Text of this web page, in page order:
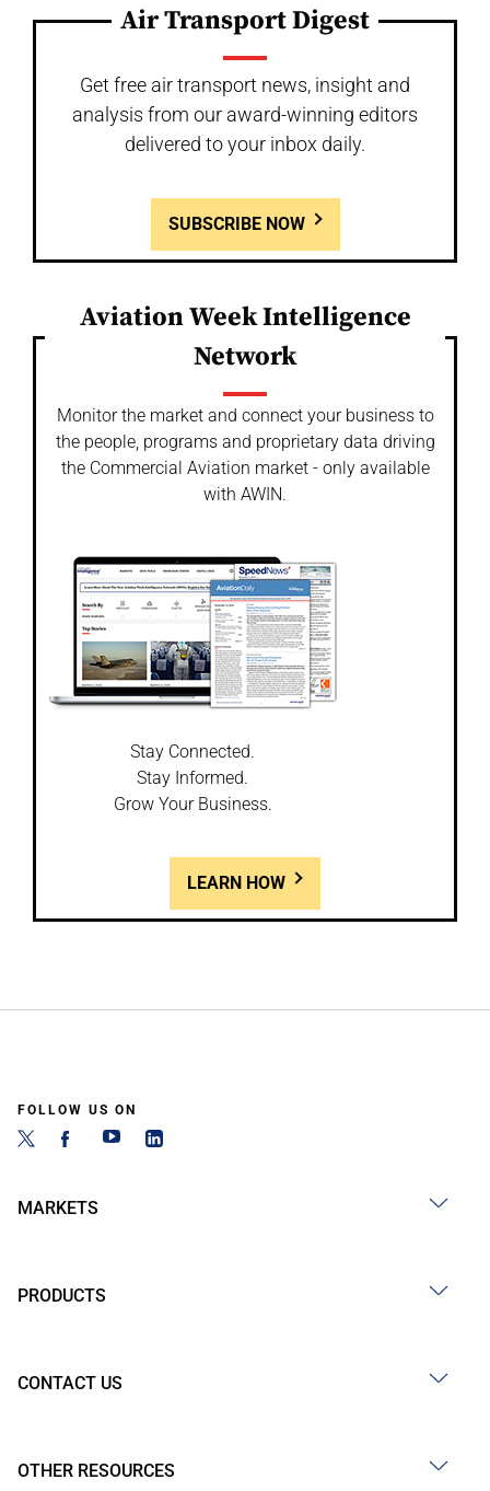
Air Transport Digest
Get free air transport news, insight and
analysis from our award-winning editors
delivered to your inbox daily.
SUBSCRIBE NOW
Aviation Week Intelligence
Network
Monitor the market and connect your business to
the people, programs and proprietary data driving
the Commercial Aviation market - only available
with AWIN.
Stay Connected.
Stay Informed.
Grow Your Business.
LEARN HOW
FOLLOW US ON
MARKETS
PRODUCTS
CONTACT US
OTHER RESOURCES